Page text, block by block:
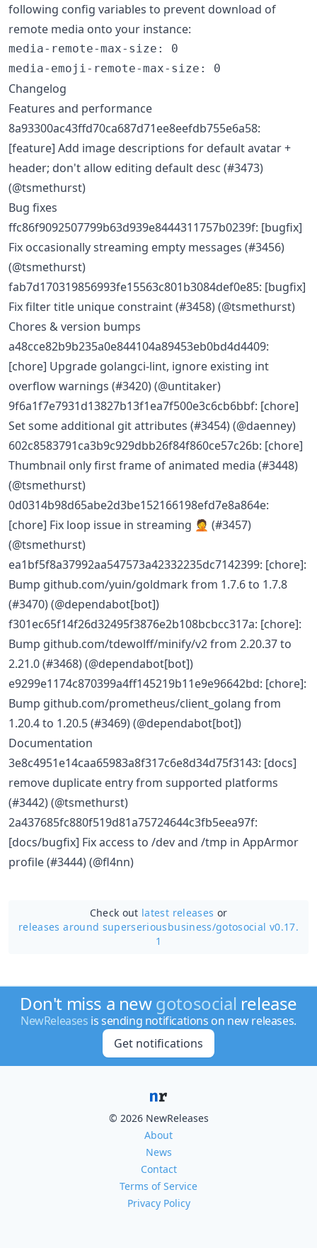
following config variables to prevent download of
remote media onto your instance:
media-remote-max-size :
0
media-emoji-remote-max-size : 0
Changelog
Features and performance
8a93300ac43ffd70ca687d71ee8eefdb755e6a58:
[feature] Add image descriptions for default avatar +
header; don't allow editing default desc (#3473)
(@tsmethurst)
Bug fixes
ffc86f9092507799b63d939e8444311757b0239f: [bugfix]
Fix occasionally streaming empty messages (#3456)
(@tsmethurst)
fab7d170319856993fe15563c801b3084def0e85: [bugfix]
Fix filter title unique constraint (#3458) (@tsmethurst)
Chores & version bumps
a48cce82b9b235a0e844104a89453eb0bd4d4409:
[chore] Upgrade golangci-lint, ignore existing int
overflow warnings (#3420) (@untitaker)
9f6a1f7e7931d13827b13f1ea7f500e3c6cb6bbf: [chore]
Set some additional git attributes (#3454) (@daenney)
602c8583791ca3b9c929dbb26f84f860ce57c26b: [chore]
Thumbnail only first frame of animated media (#3448)
(@tsmethurst)
0d0314b98d65abe2d3be152166198efd7e8a864e:
[chore] Fix loop issue in streaming 🤦 (#3457)
(@tsmethurst)
ea1bf5f8a37992aa547573a42332235dc7142399: [chore]:
Bump github.com/yuin/goldmark from 1.7.6 to 1.7.8
(#3470) (@dependabot[bot])
f301ec65f14f26d32495f3876e2b108bcbcc317a: [chore]:
Bump github.com/tdewolff/minify/v2 from 2.20.37 to
2.21.0 (#3468) (@dependabot[bot])
e9299e1174c870399a4ff145219b11e9e96642bd: [chore]:
Bump github.com/prometheus/client_golang from
1.20.4 to 1.20.5 (#3469) (@dependabot[bot])
Documentation
3e8c4951e14caa65983a8f317c6e8d34d75f3143: [docs]
remove duplicate entry from supported platforms
(#3442) (@tsmethurst)
2a437685fc880f519d81a75724644c3fb5eea97f:
[docs/bugfix] Fix access to /dev and /tmp in AppArmor
profile (#3444) (@fl4nn)
Check out latest releases or
releases around superseriousbusiness/gotosocial v0.17.
1
Don't miss a newgotosocial release
NewReleases is sending notifications on new releases.
Get notifications
© 2026 NewReleases
About
News
Contact
Terms of Service
Privacy Policy